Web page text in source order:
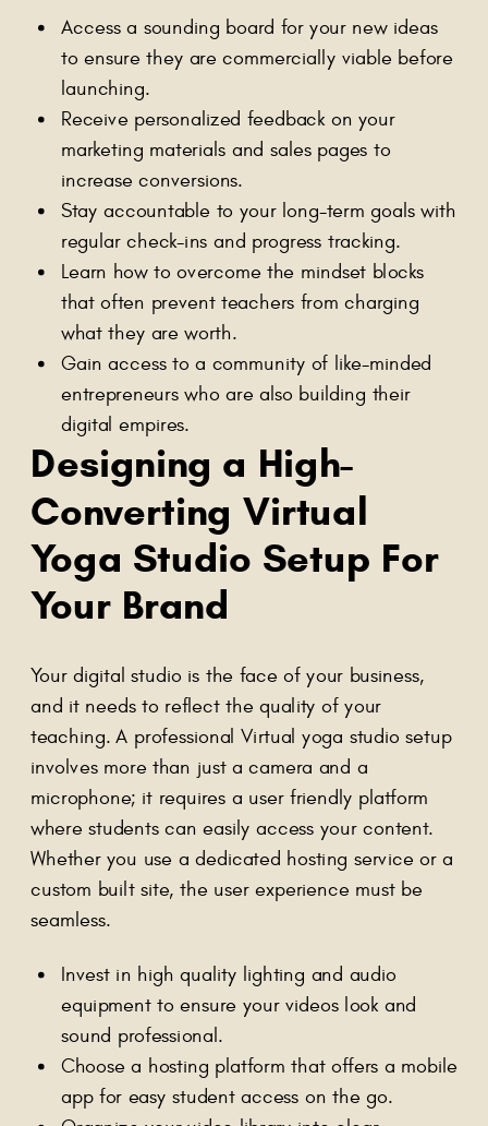
Access a sounding board for your new ideas
to ensure they are commercially viable before
launching.
Receive personalized feedback on your
marketing materials and sales pages to
increase conversions.
Stay accountable to your long-term goals with
regular check-ins and progress tracking.
Learn how to overcome the mindset blocks
that often prevent teachers from charging
what they are worth.
Gain access to a community of like-minded
entrepreneurs who are also building their
digital empires.
Designing a High-
Converting Virtual
Yoga Studio Setup For
Your Brand
Your digital studio is the face of your business,
and it needs to reflect the quality of your
teaching. A professional Virtual yoga studio setup
involves more than just a camera and a
microphone; it requires a user friendly platform
where students can easily access your content.
Whether you use a dedicated hosting service or a
custom built site, the user experience must be
seamless.
Invest in high quality lighting and audio
equipment to ensure your videos look and
sound professional.
Choose a hosting platform that offers a mobile
app for easy student access on the go.